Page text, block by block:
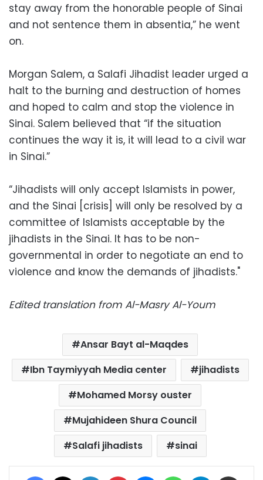
stay away from the honorable people of Sinai
and not sentence them in absentia,” he went
on.
Morgan Salem, a Salafi Jihadist leader urged a
halt to the burning and destruction of homes
and hoped to calm and stop the violence in
Sinai. Salem believed that “if the situation
continues the way it is, it will lead to a civil war
in Sinai.”
“Jihadists will only accept Islamists in power,
and the Sinai [crisis] will only be resolved by a
committee of Islamists acceptable by the
jihadists in the Sinai. It has to be non-
governmental in order to negotiate an end to
violence and know the demands of jihadists."
Edited translation from Al-Masry Al-Youm
Ansar Bayt al-Maqdes
Ibn Taymiyyah Media center
jihadists
Mohamed Morsy ouster
Mujahideen Shura Council
Salafi jihadists
sinai
Facebook LinkedIn Pinterest MessengerWhatsAppTelegram